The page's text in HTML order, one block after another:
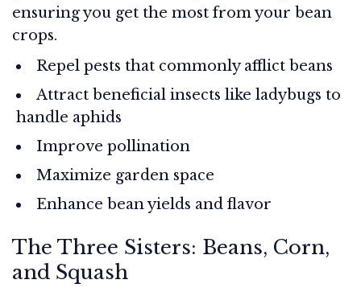
ensuring you get the most from your bean
crops.
Repel pests that commonly afflict beans
Attract beneficial insects like ladybugs to
handle aphids
Improve pollination
Maximize garden space
Enhance bean yields and flavor
The Three Sisters: Beans, Corn,
and Squash